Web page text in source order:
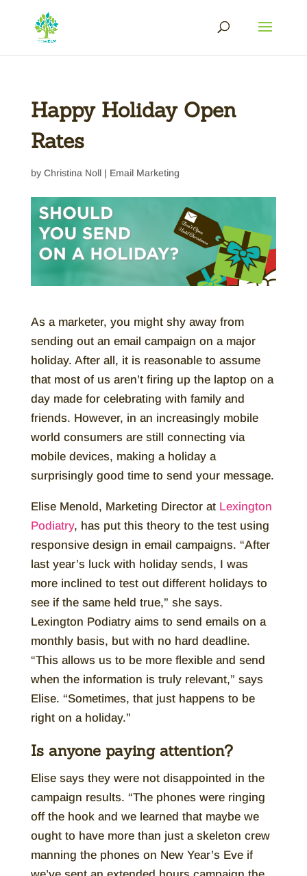
Happy Holiday Open
Rates
by Christina Noll| Email Marketing
As a marketer, you might shy away from
sending out an email campaign on a major
holiday. After all, it is reasonable to assume
that most of us aren’t firing up the laptop on a
day made for celebrating with family and
friends. However, in an increasingly mobile
world consumers are still connecting via
mobile devices, making a holiday a
surprisingly good time to send your message.
Elise Menold, Marketing Director at Lexington
Podiatry, has put this theory to the test using
responsive design in email campaigns. “After
last year’s luck with holiday sends, I was
more inclined to test out different holidays to
see if the same held true,” she says.
Lexington Podiatry aims to send emails on a
monthly basis, but with no hard deadline.
“This allows us to be more flexible and send
when the information is truly relevant,” says
Elise. “Sometimes, that just happens to be
right on a holiday.”
Is anyone paying attention?
Elise says they were not disappointed in the
campaign results. “The phones were ringing
off the hook and we learned that maybe we
ought to have more than just a skeleton crew
manning the phones on New Year’s Eve if